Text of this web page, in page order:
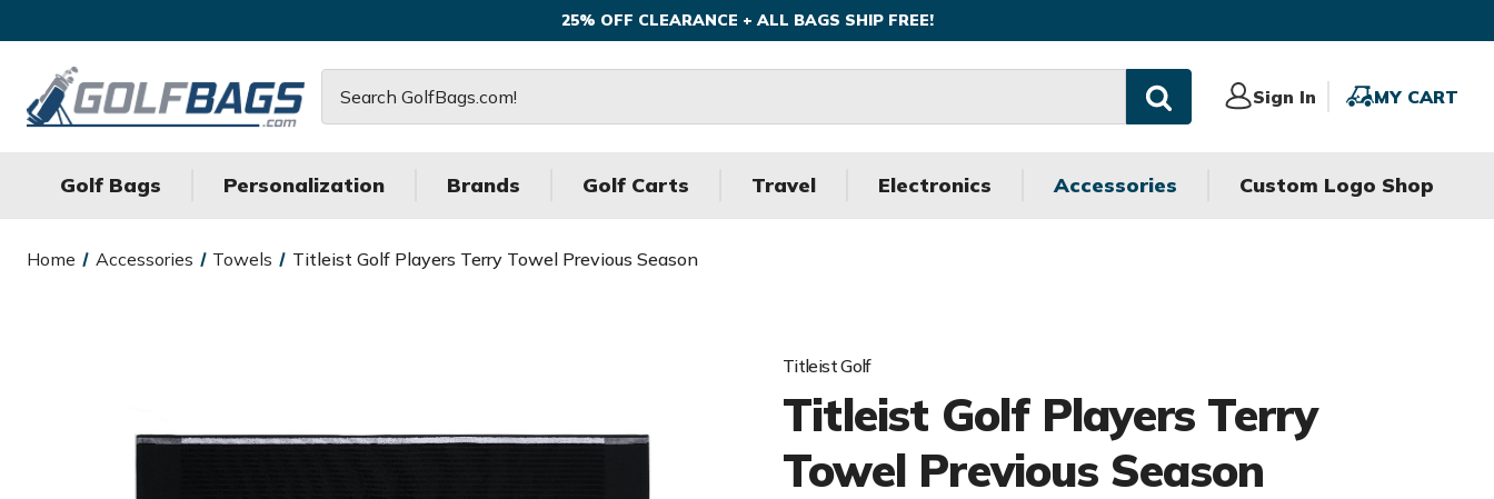
25% OFF CLEARANCE + ALL BAGS SHIP FREE!
Sign In
Sign
MY CART
MY
Golf Bags Personalization Brands Golf Carts Travel Electronics Accessories Custom Logo Shop
Home Accessories Towels Titleist Golf Players Terry Towel Previous Season
Titleist Golf
Titleist Golf Players Terry
Towel Previous Season